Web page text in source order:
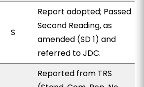
S
Report adopted; Passed
Second Reading, as
amended (SD 1) and
referred to JDC.
Reported from TRS